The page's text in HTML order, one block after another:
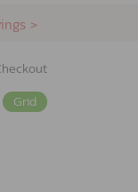
>
Grid